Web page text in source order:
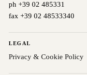
ph +39 02 485331
fax +39 02 48533340
LEGAL
Privacy & Cookie Policy